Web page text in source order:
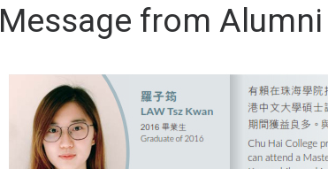
Message from Alumni